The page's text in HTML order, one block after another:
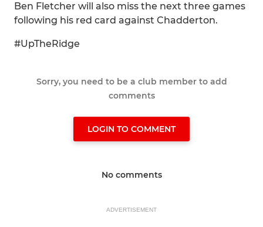
Ben Fletcher will also miss the next three games
following his red card against Chadderton.
#UpTheRidge
Sorry, you need to be a club member to add
comments
LOGIN TO COMMENT
No comments
ADVERTISEMENT